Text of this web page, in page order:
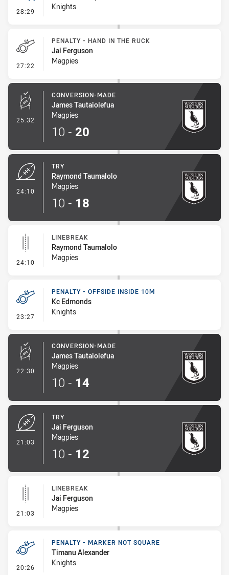
28:29 - ErrorKnights
27:22 - Penalty - Hand in the Ruck
PENALTY - HAND IN THE RUCK
Jai Ferguson
Magpies
25:32 - Conversion-Made
CONVERSION-MADE
James Tautaiolefua
Magpies
10 - 20
24:10
TRY
Raymond Taumalolo
Magpies
10 - 18
24:10 - Linebreak
LINEBREAK
Raymond Taumalolo
Magpies
23:27 - Penalty - Offside inside 10m
PENALTY - OFFSIDE INSIDE 10M
Kc Edmonds
Knights
22:30 - Conversion-Made
CONVERSION-MADE
James Tautaiolefua
Magpies
10 - 14
21:03
TRY
Jai Ferguson
Magpies
10 - 12
21:03 - Linebreak
LINEBREAK
Jai Ferguson
Magpies
20:26 - Penalty - Marker Not Square
PENALTY - MARKER NOT SQUARE
Timanu Alexander
Knights